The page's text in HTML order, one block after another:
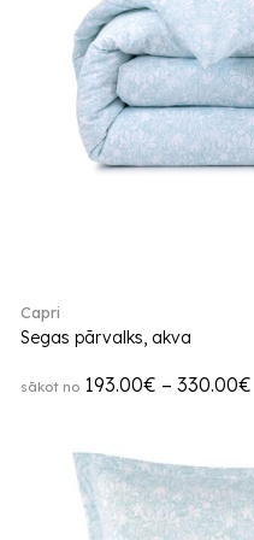
Capri
Segas pārvalks, akva
sākot no 193.00€ – 330.00€